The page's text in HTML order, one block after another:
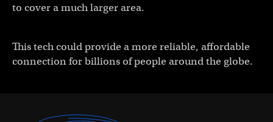
to cover a much larger area.
This tech could provide a more reliable, affordable
connection for billions of people around the globe.